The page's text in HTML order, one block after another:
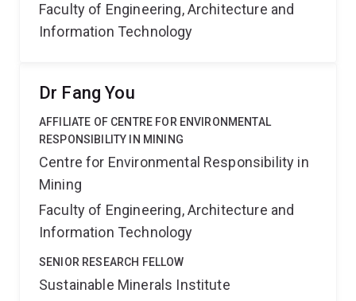
Faculty of Engineering, Architecture and
Information Technology
Dr Fang You
AFFILIATE OF CENTRE FOR ENVIRONMENTAL
RESPONSIBILITY IN MINING
Centre for Environmental Responsibility in
Mining
Faculty of Engineering, Architecture and
Information Technology
SENIOR RESEARCH FELLOW
Sustainable Minerals Institute